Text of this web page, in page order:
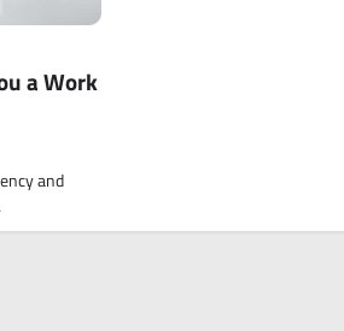
a Work
and